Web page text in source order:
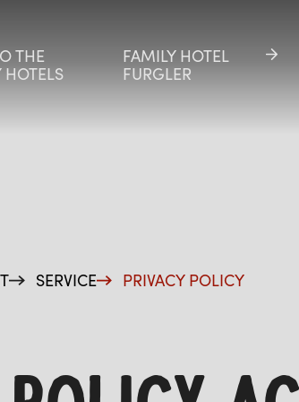
THE
HOTELS
FAMILY HOTEL
FURGLER
THE
HOTELS
FAMILY HOTEL
FURGLER
SERVICE PRIVACY POLICY